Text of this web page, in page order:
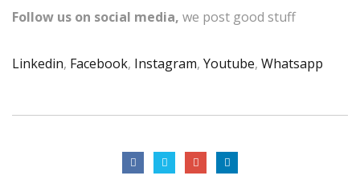
Follow us on social media, we post good stuff
Linkedin, Facebook, Instagram, Youtube, Whatsapp